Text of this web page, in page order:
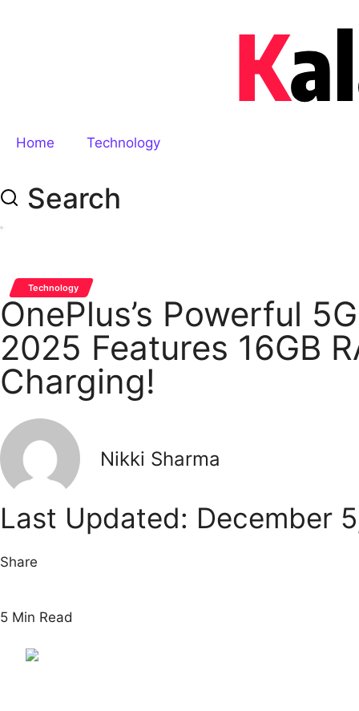
Home Technology
Search
Technology
OnePlus’s Powerful
2025 Features 16GB
Charging!
Nikki Sharma
Last Updated: December
Share
5 Min Read